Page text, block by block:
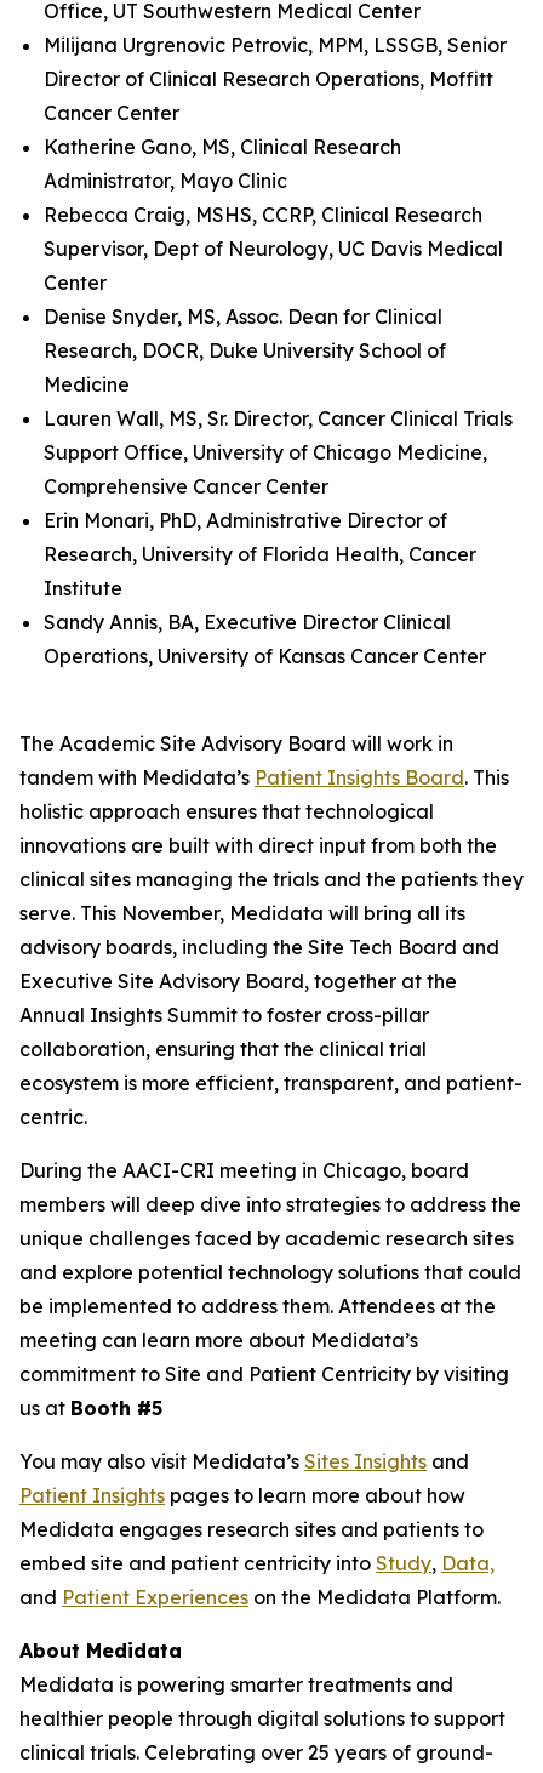
Office, UT Southwestern Medical Center
Milijana Urgrenovic Petrovic, MPM, LSSGB, Senior
Director of Clinical Research Operations, Moffitt
Cancer Center
Katherine Gano, MS, Clinical Research
Administrator, Mayo Clinic
Rebecca Craig, MSHS, CCRP, Clinical Research
Supervisor, Dept of Neurology, UC Davis Medical
Center
Denise Snyder, MS, Assoc. Dean for Clinical
Research, DOCR, Duke University School of
Medicine
Lauren Wall, MS, Sr. Director, Cancer Clinical Trials
Support Office, University of Chicago Medicine,
Comprehensive Cancer Center
Erin Monari, PhD, Administrative Director of
Research, University of Florida Health, Cancer
Institute
Sandy Annis, BA, Executive Director Clinical
Operations, University of Kansas Cancer Center
The Academic Site Advisory Board will work in
tandem with Medidata’s Patient Insights Board. This
holistic approach ensures that technological
innovations are built with direct input from both the
clinical sites managing the trials and the patients they
serve. This November, Medidata will bring all its
advisory boards, including the Site Tech Board and
Executive Site Advisory Board, together at the
Annual Insights Summit to foster cross-pillar
collaboration, ensuring that the clinical trial
ecosystem is more efficient, transparent, and patient-
centric.
During the AACI-CRI meeting in Chicago, board
members will deep dive into strategies to address the
unique challenges faced by academic research sites
and explore potential technology solutions that could
be implemented to address them. Attendees at the
meeting can learn more about Medidata’s
commitment to Site and Patient Centricity by visiting
us at Booth #5
You may also visit Medidata’s Sites Insights and
Patient Insights pages to learn more about how
Medidata engages research sites and patients to
embed site and patient centricity into Study, Data,
and Patient Experiences on the Medidata Platform.
About Medidata
Medidata is powering smarter treatments and
healthier people through digital solutions to support
clinical trials. Celebrating over 25 years of ground-